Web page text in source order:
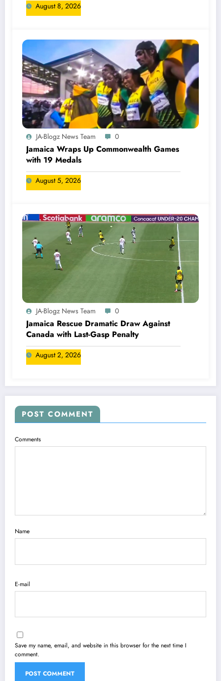
August 8, 2026
JA-Blogz News Team 0
Jamaica Wraps Up Commonwealth Games
with 19 Medals
August 5, 2026
JA-Blogz News Team 0
Jamaica Rescue Dramatic Draw Against
Canada with Last-Gasp Penalty
August 2, 2026
POST COMMENT
Comments
Name
E-mail
Save my name, email, and website in this browser for the next time I
comment.